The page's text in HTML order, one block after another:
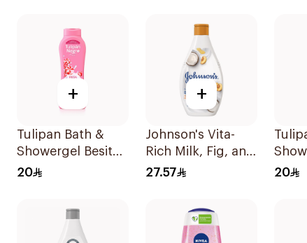
+
Tulipan Bath &
Showergel Besitos
De Fresa 650Ml
20
+
Johnson's Vita-
Rich Milk, Fig, and
Coconut Body
27.57 20